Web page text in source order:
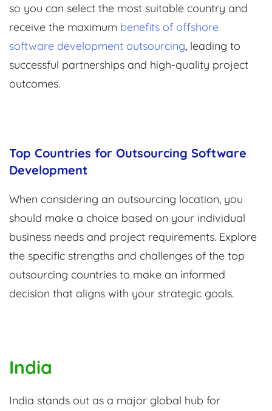
so you can select the most suitable country and
receive the maximum benefits of offshore
software development outsourcing, leading to
successful partnerships and high-quality project
outcomes.
Top Countries for Outsourcing Software
Development
When considering an outsourcing location, you
should make a choice based on your individual
business needs and project requirements. Explore
the specific strengths and challenges of the top
outsourcing countries to make an informed
decision that aligns with your strategic goals.
India
India stands out as a major global hub for